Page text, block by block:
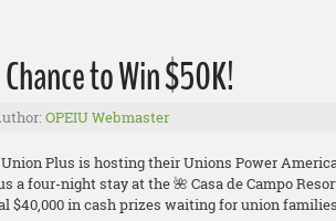
to Win $50K!
OPEIU Webmaster
Plus is hosting their Unions Power
a four-night stay at the 🌺 Casa de Campo
$40,000 in cash prizes waiting for union